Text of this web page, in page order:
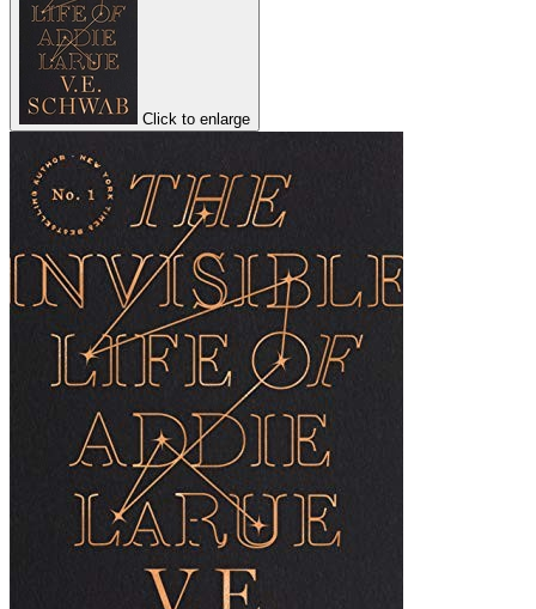
Click to enlarge